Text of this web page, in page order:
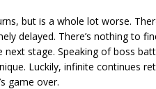
but is a whole lot worse.
delayed. There’s nothing to
stage. Speaking of boss
Luckily, infinite continues
game over.